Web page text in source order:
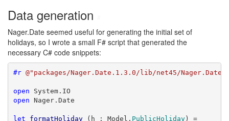
Data generation
Nager.Date seemed useful for generating the initial set of
holidays, so I wrote a small F# script that generated the
necessary C# code snippets:
#r @"packages/Nager.Date.1.3.0/lib/net45/
open
open Nager.Date
let formatHoliday (h : Model. PublicHoliday) =